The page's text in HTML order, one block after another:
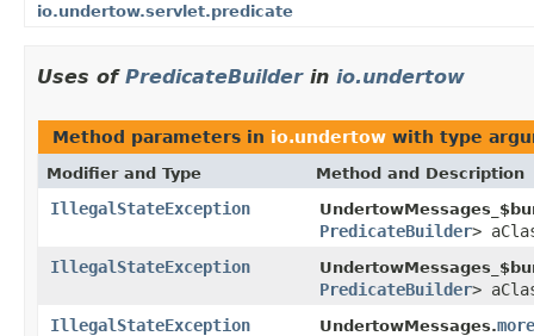
io.undertow.servlet.predicate
Uses of PredicateBuilderin io.undertow
Method parameters in io.undertow with type
Modifier and Type Method and Description
IllegalStateException
PredicateBuilder>
IllegalStateException
PredicateBuilder>
IllegalStateException
UndertowMessages.